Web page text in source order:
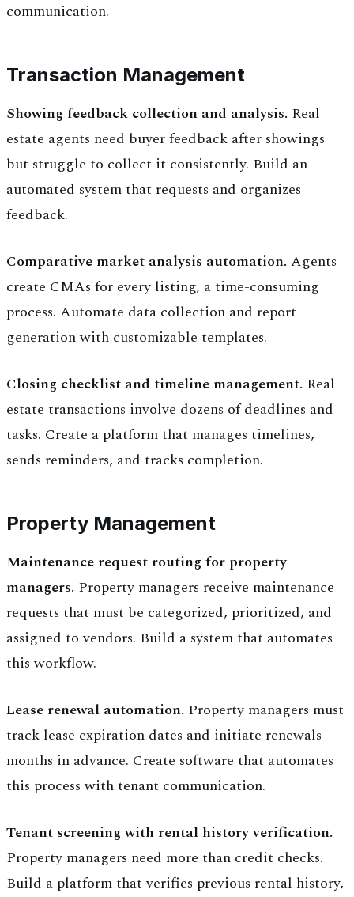
communication.
Transaction Management
Showing feedback collection and analysis. Real
estate agents need buyer feedback after showings
but struggle to collect it consistently. Build an
automated system that requests and organizes
feedback.
Comparative market analysis automation. Agents
create CMAs for every listing, a time-consuming
process. Automate data collection and report
generation with customizable templates.
Closing checklist and timeline management. Real
estate transactions involve dozens of deadlines and
tasks. Create a platform that manages timelines,
sends reminders, and tracks completion.
Property Management
Maintenance request routing for property
managers. Property managers receive maintenance
requests that must be categorized, prioritized, and
assigned to vendors. Build a system that automates
this workflow.
Lease renewal automation. Property managers must
track lease expiration dates and initiate renewals
months in advance. Create software that automates
this process with tenant communication.
Tenant screening with rental history verification.
Property managers need more than credit checks.
Build a platform that verifies previous rental history,